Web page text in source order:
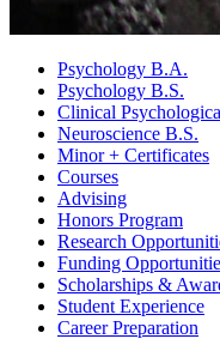
Psychology B.A.
Psychology B.S.
Clinical
Neuroscience B.S.
Minor + Certificates
Courses
Advising
Honors Program
Research
Funding
Scholarships &
Student Experience
Career Preparation